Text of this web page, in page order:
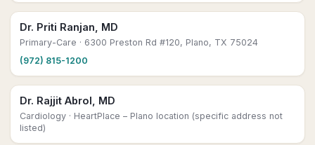
Dr. Priti Ranjan, MD
Primary-Care · 6300 Preston Rd #120, Plano, TX 75024
(972) 815-1200
Dr. Rajjit Abrol, MD
Cardiology · HeartPlace – Plano location (specific address not
listed)